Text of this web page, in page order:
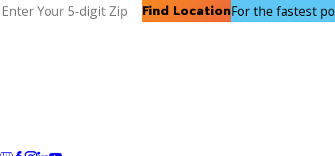
Find LocationFor the fastest